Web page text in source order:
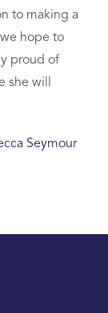
to making a
hope to
proud of
she will
Seymour